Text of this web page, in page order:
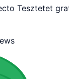
Tesztetet